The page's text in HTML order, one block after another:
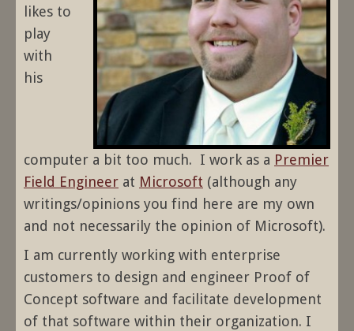
likes to
play
with
his
computer a bit too much. I work as a Premier
Field Engineer at Microsoft (although any
writings/opinions you find here are my own
and not necessarily the opinion of Microsoft).
I am currently working with enterprise
customers to design and engineer Proof of
Concept software and facilitate development
of that software within their organization. I